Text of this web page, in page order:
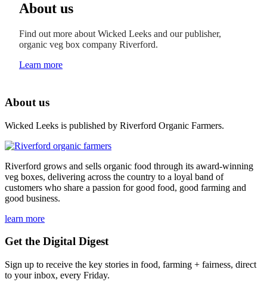
About us
Find out more about Wicked Leeks and our publisher,
organic veg box company Riverford.
Learn more
About us
Wicked Leeks is published by Riverford Organic Farmers.
Riverford grows and sells organic food through its award-winning
veg boxes, delivering across the country to a loyal band of
customers who share a passion for good food, good farming and
good business.
learn more
Get the Digital Digest
Sign up to receive the key stories in food, farming + fairness, direct
to your inbox, every Friday.